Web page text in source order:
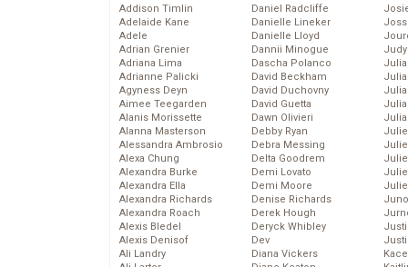
Addison Timlin
Adelaide Kane
Adele
Adrian Grenier
Adriana Lima
Adrianne Palicki
Agyness Deyn
Aimee Teegarden
Alanis Morissette
Alanna Masterson
Alessandra Ambrosio
Alexa Chung
Alexandra Burke
Alexandra Ella
Alexandra Richards
Alexandra Roach
Alexis Bledel
Alexis Denisof
Ali Landry
Daniel Radcliffe
Danielle Lineker
Danielle Lloyd
Dannii Minogue
Dascha Polanco
David Beckham
David Duchovny
David Guetta
Dawn Olivieri
Debby Ryan
Debra Messing
Delta Goodrem
Demi Lovato
Demi Moore
Denise Richards
Derek Hough
Deryck Whibley
Dev
Diana Vickers